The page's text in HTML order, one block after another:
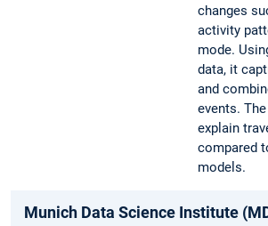
changes
activity
mode.
data, it
and
events.
explain
compared
models.
Munich Data Science Institute